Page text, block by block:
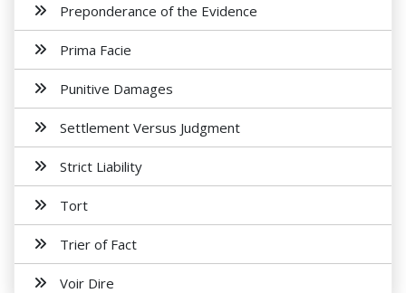
Preponderance of the Evidence
Prima Facie
Punitive Damages
Settlement Versus Judgment
Strict Liability
Tort
Trier of Fact
Voir Dire